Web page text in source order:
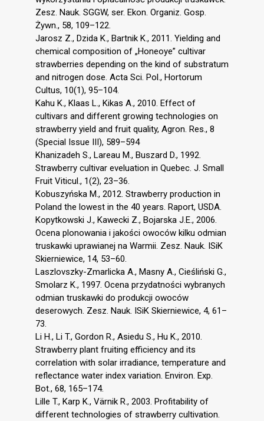
Zesz. Nauk. SGGW, ser. Ekon. Organiz. Gosp.
Żywn., 58, 109–122.
Jarosz Z., Dzida K., Bartnik K., 2011. Yielding and
chemical composition of „Honeoye” cultivar
strawberries depending on the kind of substratum
and nitrogen dose. Acta Sci. Pol., Hortorum
Cultus, 10(1), 95–104.
Kahu K., Klaas L., Kikas A., 2010. Effect of
cultivars and different growing technologies on
strawberry yield and fruit quality, Agron. Res., 8
(Special Issue III), 589–594
Khanizadeh S., Lareau M., Buszard D., 1992.
Strawberry cultivar eveluation in Quebec. J. Small
Fruit Viticul., 1(2), 23–36.
Kobuszyńska M., 2012. Strawberry production in
Poland the lowest in the 40 years. Raport, USDA.
Kopytkowski J., Kawecki Z., Bojarska J.E., 2006.
Ocena plonowania i jakości owoców kilku odmian
truskawki uprawianej na Warmii. Zesz. Nauk. ISiK
Skierniewice, 14, 53–60.
Laszlovszky-Zmarlicka A., Masny A., Cieśliński G.,
Smolarz K., 1997. Ocena przydatności wybranych
odmian truskawki do produkcji owoców
deserowych. Zesz. Nauk. ISiK Skierniewice, 4, 61–
73.
Li H., Li T., Gordon R., Asiedu S., Hu K., 2010.
Strawberry plant fruiting efficiency and its
correlation with solar irradiance, temperature and
reflectance water index variation. Environ. Exp.
Bot., 68, 165–174.
Lille T., Karp K., Värnik R., 2003. Profitability of
different technologies of strawberry cultivation.